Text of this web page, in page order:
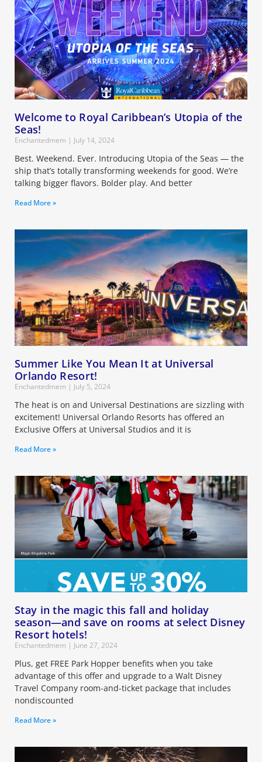
Welcome to Royal Caribbean’s Utopia of the
Seas!
Enchantedmem July 14, 2024
Best. Weekend. Ever. Introducing Utopia of the Seas — the
ship that’s totally transforming weekends for good. We’re
talking bigger flavors. Bolder play. And better
Read More »
Summer Like You Mean It at Universal
Orlando Resort!
Enchantedmem July 5, 2024
The heat is on and Universal Destinations are sizzling with
excitement! Universal Orlando Resorts has offered an
Exclusive Offers at Universal Studios and it is
Read More »
Stay in the magic this fall and holiday
season—and save on rooms at select Disney
Resort hotels!
Enchantedmem June 27, 2024
Plus, get FREE Park Hopper benefits when you take
advantage of this offer and upgrade to a Walt Disney
Travel Company room-and-ticket package that includes
nondiscounted
Read More »